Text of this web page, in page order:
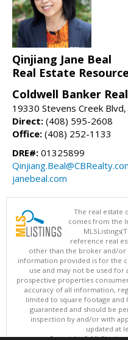
Qinjiang Jane Beal
Real Estate
Coldwell Banker
19330 Stevens Creek
Direct: (408) 595-2608
Office: (408) 252-1133
DRE#: 01325899
janebeal.com
The real estate
comes from the
reference real
other than the broker and/or
information provided is for the
use and may not be used
prospective properties
accuracy of all information,
limited to square footage and
guaranteed and should be
inspection by and/or with
updated at